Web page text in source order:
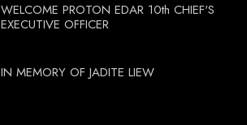
WELCOME PROTON EDAR 10th CHIEF'S
EXECUTIVE OFFICER
IN MEMORY OF JADITE LIEW